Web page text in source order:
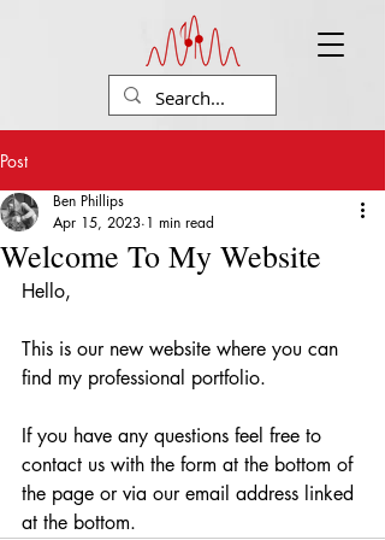
Post
Welcome To My Website
Ben Phillips
Apr 15, 2023 1 min read
Hello,
This is our new website where you can
find my professional portfolio.
If you have any questions feel free to
contact us with the form at the bottom of
the page or via our email address linked
at the bottom.